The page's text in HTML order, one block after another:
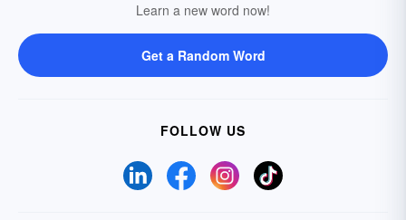
Learn a new word now!
Get a Random Word
FOLLOW US